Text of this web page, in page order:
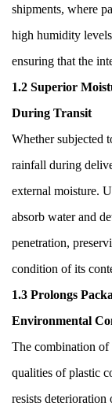
shipments, where
high humidity
ensuring that the
1.2 Superior
During Transit
Whether subjected
rainfall during
external moisture.
absorb water and
penetration,
condition of its
1.3 Prolongs
Environmental
The combination of
qualities of plastic
resists